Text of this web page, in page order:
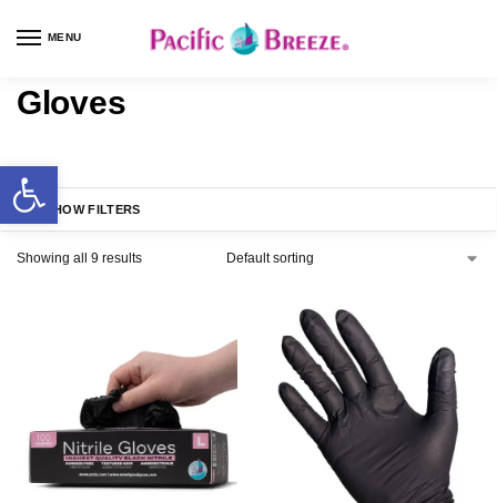
MENU
Gloves
SHOW FILTERS
Showing all 9 results